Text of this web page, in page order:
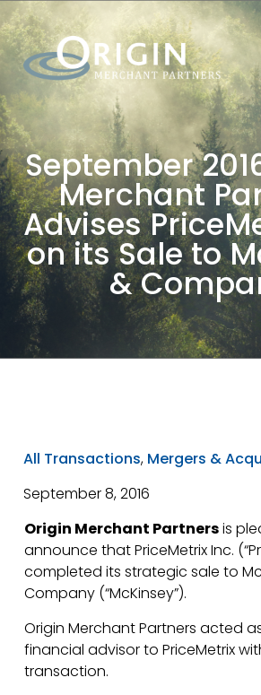
September
Merchant
Advises
on its Sale to
&
All Transactions, Mergers &
September 8, 2016
Origin Merchant Partnersis
announce that PriceMetrix Inc.
completed its strategic sale to
Company (“McKinsey”).
Origin Merchant Partners acted
financial advisor to PriceMetrix
transaction.